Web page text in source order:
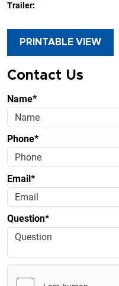
Trailer:
PRINTABLE VIEW
Contact Us
Name*
Phone*
Email*
Question*